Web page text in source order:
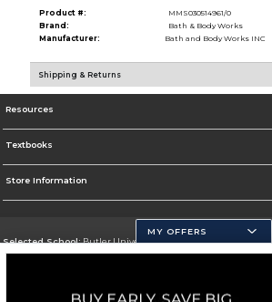
Product #:
MMS030514961/0
Brand:
Bath & Body Works
Manufacturer:
Bath and Body Works INC
Shipping & Returns
Resources
Textbooks
Store Information
Selected School:Butler University
Go To http://www.butler.edu
MY OFFERS